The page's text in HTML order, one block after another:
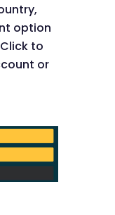
option
to
or